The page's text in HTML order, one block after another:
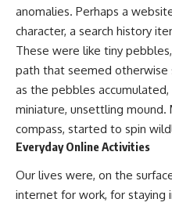
anomalies. Perhaps a
character, a search history
These were like tiny
path that seemed
as the pebbles
miniature, unsettling
compass, started to spin
Everyday Online Activities
Our lives were, on the
internet for work, for staying